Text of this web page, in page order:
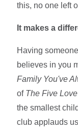
this, no one left
It makes a
Having
believes in you
Family You've
of The Five
the smallest
club applauds